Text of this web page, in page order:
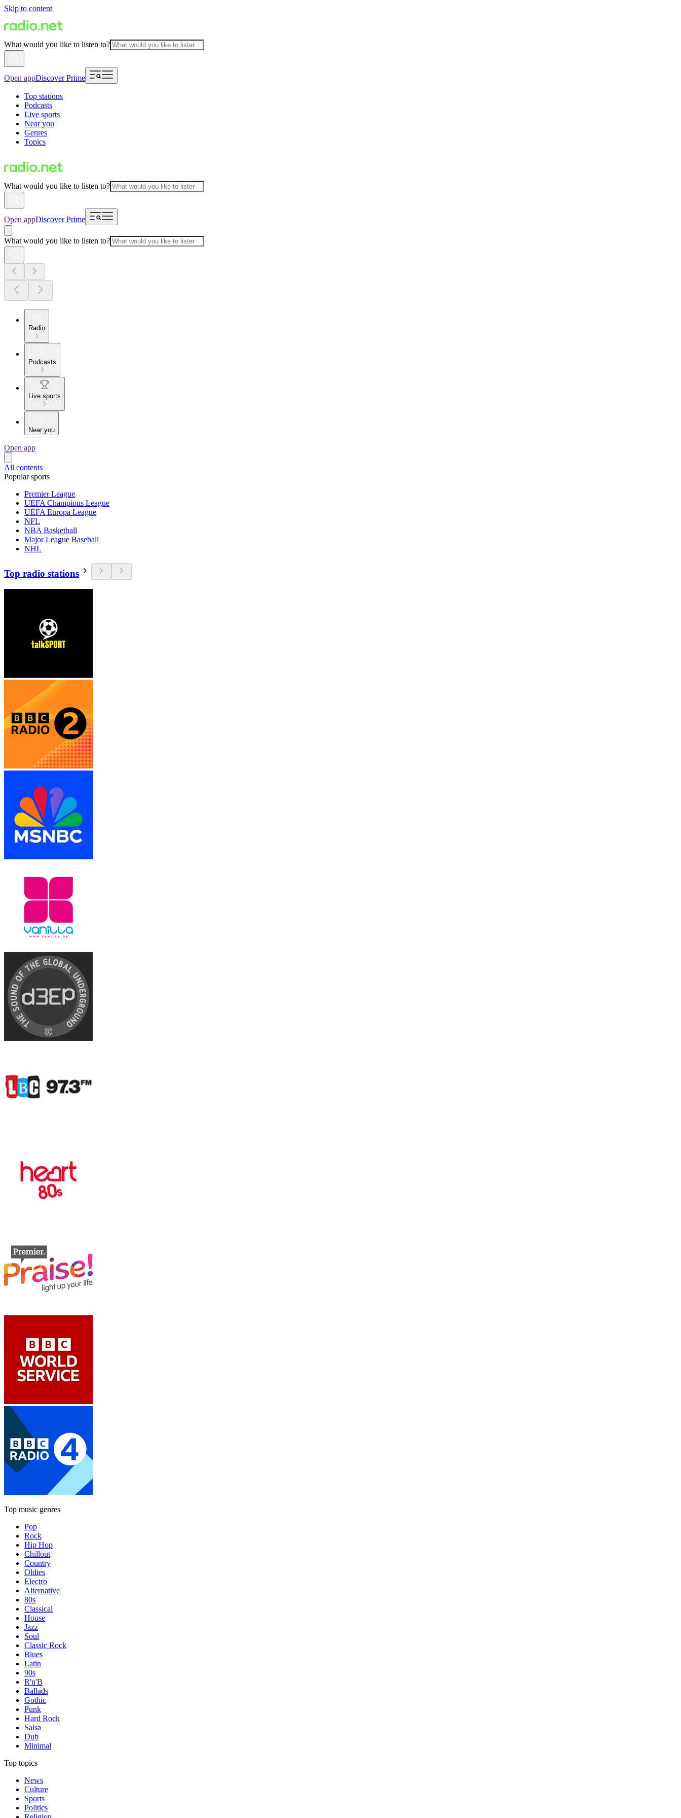
Skip to content
What would you like to listen to?
Open appDiscover Prime
Top stations
Podcasts
Live sports
Near you
Genres
Topics
What would you like to listen to?
Open appDiscover Prime
What would you like to listen to?
Radio
Podcasts
Live sports
Near you
Open app
All contents
Popular sports
Premier League
UEFA Champions League
UEFA Europa League
NFL
NBA Basketball
Major League Baseball
NHL
Top radio stations
Top music genres
Pop
Rock
Hip Hop
Chillout
Country
Oldies
Electro
Alternative
80s
Classical
House
Jazz
Soul
Classic Rock
Blues
Latin
90s
R'n'B
Ballads
Gothic
Punk
Hard Rock
Salsa
Dub
Minimal
Top topics
News
Culture
Sports
Politics